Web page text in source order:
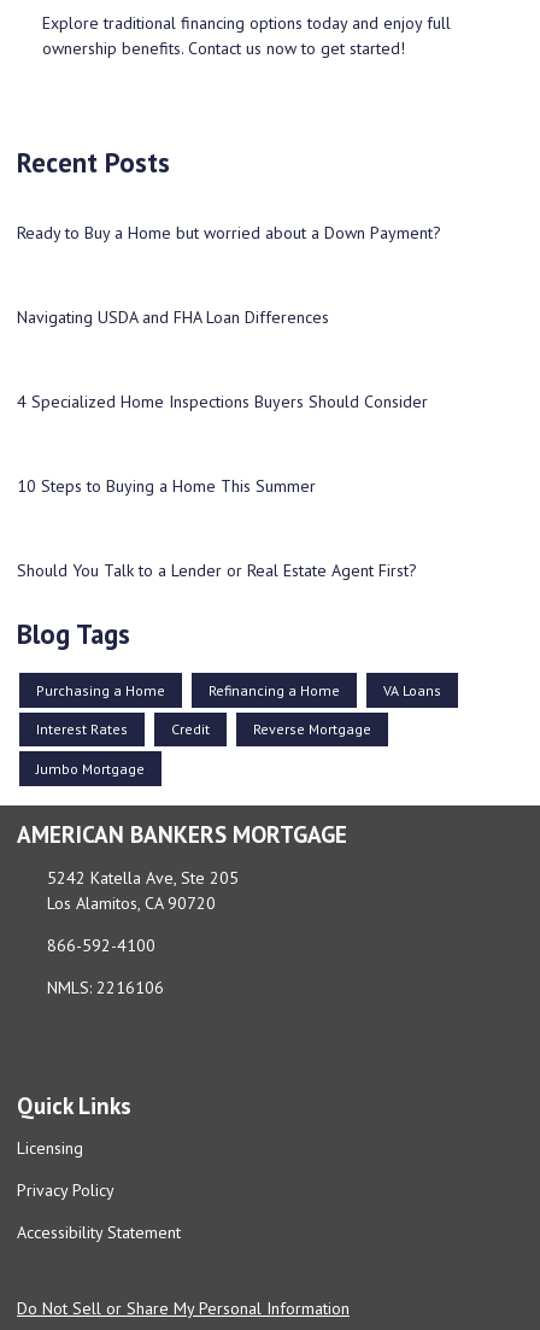
Explore traditional financing options today and enjoy full
ownership benefits. Contact us now to get started!
Recent Posts
Ready to Buy a Home but worried about a Down Payment?
Navigating USDA and FHA Loan Differences
4 Specialized Home Inspections Buyers Should Consider
10 Steps to Buying a Home This Summer
Should You Talk to a Lender or Real Estate Agent First?
Blog Tags
Purchasing a Home Refinancing a Home VA Loans
Interest Rates Credit Reverse Mortgage
Jumbo Mortgage
AMERICAN BANKERS MORTGAGE
5242 Katella Ave, Ste 205
Los Alamitos, CA 90720
866-592-4100
NMLS: 2216106
Quick Links
Licensing
Privacy Policy
Accessibility Statement
Do Not Sell or Share My Personal Information